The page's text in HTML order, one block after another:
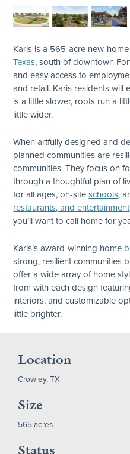
Karis is a 565-acre new-
Texas, south of downtown
and easy access to
and retail. Karis residents will
is a little slower, roots run a
little wider.
When artfully designed and
planned communities are
communities. They focus on
through a thoughtful plan of
for all ages, on-siteschools,
restaurants, and entertainment
you’ll want to call home for
Karis’s award-winning home
strong, resilient communities
offer a wide array of home
from with each design
interiors, and customizable
little brighter.
Location
Crowley, TX
Size
565 acres
Status